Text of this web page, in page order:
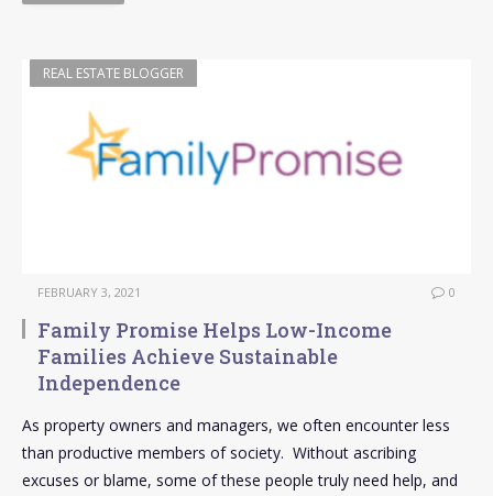
REAL ESTATE BLOGGER
FEBRUARY 3, 2021 0
Family Promise Helps Low-Income
Families Achieve Sustainable
Independence
As property owners and managers, we often encounter less
than productive members of society. Without ascribing
excuses or blame, some of these people truly need help, and